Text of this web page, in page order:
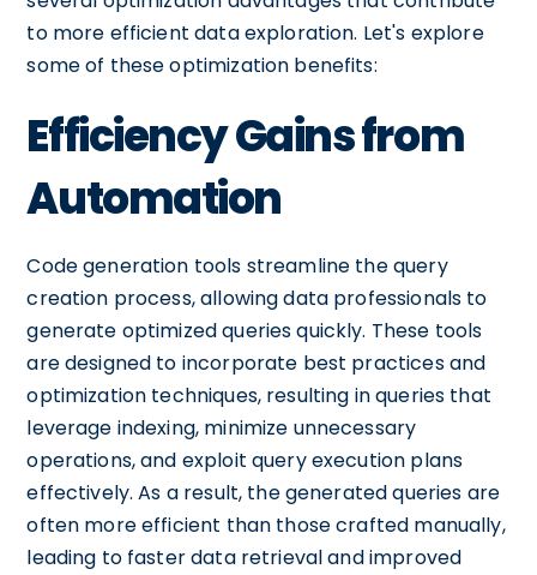
to more efficient data exploration. Let's explore
some of these optimization benefits:
Efficiency Gains from
Automation
Code generation tools streamline the query
creation process, allowing data professionals to
generate optimized queries quickly. These tools
are designed to incorporate best practices and
optimization techniques, resulting in queries that
leverage indexing, minimize unnecessary
operations, and exploit query execution plans
effectively. As a result, the generated queries are
often more efficient than those crafted manually,
leading to faster data retrieval and improved